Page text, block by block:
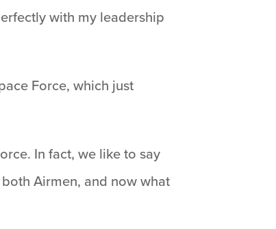
with my leadership
Force, which just
In fact, we like to say
Airmen, and now what